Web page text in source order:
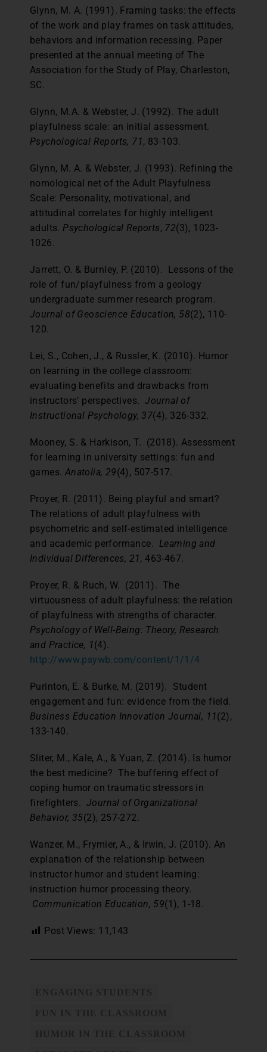
Glynn, M. A. (1991). Framing tasks: the effects
of the work and play frames on task attitudes,
behaviors and information recessing. Paper
presented at the annual meeting of The
Association for the Study of Play, Charleston,
SC.
Glynn, M.A. & Webster, J. (1992). The adult
playfulness scale: an initial assessment.
Psychological Reports, 71, 83-103.
Glynn, M. A. & Webster, J. (1993). Refining the
nomological net of the Adult Playfulness
Scale: Personality, motivational, and
attitudinal correlates for highly intelligent
adults. Psychological Reports, 72(3), 1023-
1026.
Jarrett, O. & Burnley, P. (2010). Lessons of the
role of fun/playfulness from a geology
undergraduate summer research program.
Journal of Geoscience Education, 58(2), 110-
120.
Lei, S., Cohen, J., & Russler, K. (2010). Humor
on learning in the college classroom:
evaluating benefits and drawbacks from
instructors’ perspectives.Journal of
Instructional Psychology, 37(4), 326-332.
Mooney, S. & Harkison, T. (2018). Assessment
for learning in university settings: fun and
games. Anatolia, 29(4), 507-517.
Proyer, R. (2011). Being playful and smart?
The relations of adult playfulness with
psychometric and self-estimated intelligence
and academic performance. Learning and
Individual Differences, 21, 463-467.
Proyer, R. & Ruch, W. (2011). The
virtuousness of adult playfulness: the relation
of playfulness with strengths of character.
Psychology of Well-Being: Theory, Research
and Practice, 1(4).
http://www.psywb.com/content/1/1/4
Purinton, E. & Burke, M. (2019). Student
engagement and fun: evidence from the field.
Business Education Innovation Journal, 11(2),
133-140.
Sliter, M., Kale, A., & Yuan, Z. (2014). Is humor
the best medicine? The buffering effect of
coping humor on traumatic stressors in
firefighters.Journal of Organizational
Behavior, 35(2), 257-272.
Wanzer, M., Frymier, A., & Irwin, J. (2010). An
explanation of the relationship between
instructor humor and student learning:
instruction humor processing theory.
Communication Education, 59(1), 1-18.
Post Views: 11,143